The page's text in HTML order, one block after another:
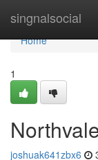
singnalsocial
Home
Home
1
joshuak641zbx6